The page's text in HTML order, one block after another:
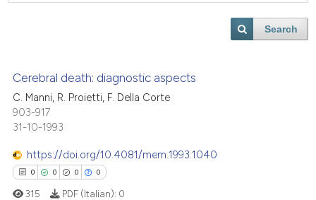
Search
Cerebral death: diagnostic aspects
C. Manni, R. Proietti, F. Della Corte
903-917
31-10-1993
https://doi.org/10.4081/mem.1993.1040
0 0 0 0
315 PDF (Italian): 0